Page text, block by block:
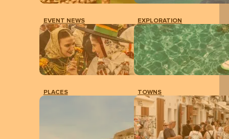
EVENT NEWS EXPLORATION
PLACES TOWNS